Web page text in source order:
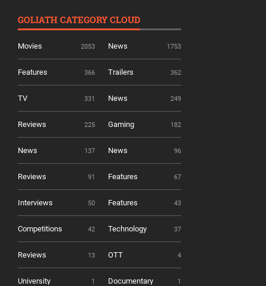
GOLIATH CATEGORY CLOUD
Movies 2053 News 1753
Features 366 Trailers 362
TV 331 News 249
Reviews 225 Gaming 182
News 137 News 96
Reviews 91 Features 67
Interviews 50 Features 43
Competitions 42 Technology 37
Reviews 13 OTT 4
University 1 Documentary 1